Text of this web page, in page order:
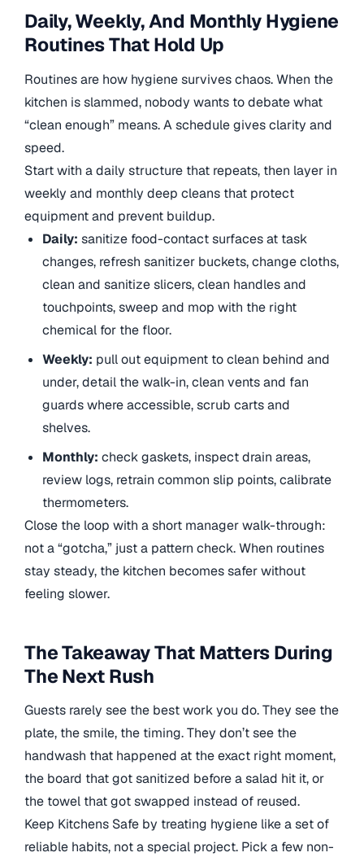
Daily, Weekly, And Monthly Hygiene
Routines That Hold Up
Routines are how hygiene survives chaos. When the
kitchen is slammed, nobody wants to debate what
“clean enough” means. A schedule gives clarity and
speed.
Start with a daily structure that repeats, then layer in
weekly and monthly deep cleans that protect
equipment and prevent buildup.
Daily: sanitize food-contact surfaces at task
changes, refresh sanitizer buckets, change cloths,
clean and sanitize slicers, clean handles and
touchpoints, sweep and mop with the right
chemical for the floor.
Weekly: pull out equipment to clean behind and
under, detail the walk-in, clean vents and fan
guards where accessible, scrub carts and
shelves.
Monthly: check gaskets, inspect drain areas,
review logs, retrain common slip points, calibrate
thermometers.
Close the loop with a short manager walk-through:
not a “gotcha,” just a pattern check. When routines
stay steady, the kitchen becomes safer without
feeling slower.
The Takeaway That Matters During
The Next Rush
Guests rarely see the best work you do. They see the
plate, the smile, the timing. They don’t see the
handwash that happened at the exact right moment,
the board that got sanitized before a salad hit it, or
the towel that got swapped instead of reused.
Keep Kitchens Safe by treating hygiene like a set of
reliable habits, not a special project. Pick a few non-